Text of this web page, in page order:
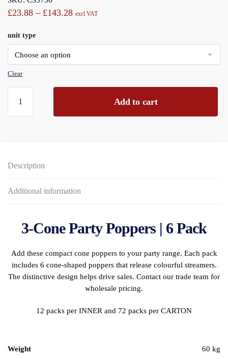
£23.88 – £143.28Price
£143.28
excl VAT
unit type
Clear
Cone
PBH
Add to cart
Description
Additional information
3-Cone Party Poppers | 6 Pack
Add these compact cone poppers to your party range. Each pack
includes 6 cone-shaped poppers that release colourful streamers.
The distinctive design helps drive sales. Contact our trade team for
wholesale pricing.
12 packs per INNER and 72 packs per CARTON
Weight 60 kg